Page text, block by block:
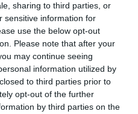
sharing to third parties, or
sensitive information for
use the below opt-out
Please note that after your
may continue seeing
information utilized by
to third parties prior to
opt-out of the further
by third parties on the
Rory, a Borzoi (Ch
Menigma ShCEx)
Etta, a Briard (Ch
Buffy, a Parson Russell